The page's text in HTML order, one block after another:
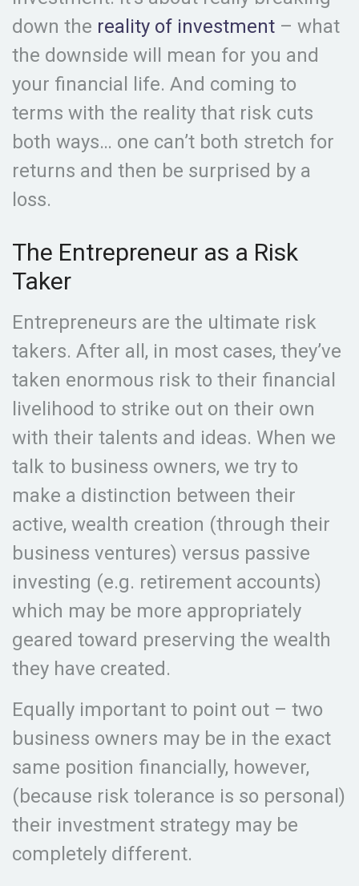
down the reality of investment – what
the downside will mean for you and
your financial life. And coming to
terms with the reality that risk cuts
both ways… one can’t both stretch for
returns and then be surprised by a
loss.
The Entrepreneur as a Risk
Taker
Entrepreneurs are the ultimate risk
takers. After all, in most cases, they’ve
taken enormous risk to their financial
livelihood to strike out on their own
with their talents and ideas. When we
talk to business owners, we try to
make a distinction between their
active, wealth creation (through their
business ventures) versus passive
investing (e.g. retirement accounts)
which may be more appropriately
geared toward preserving the wealth
they have created.
Equally important to point out – two
business owners may be in the exact
same position financially, however,
(because risk tolerance is so personal)
their investment strategy may be
completely different.